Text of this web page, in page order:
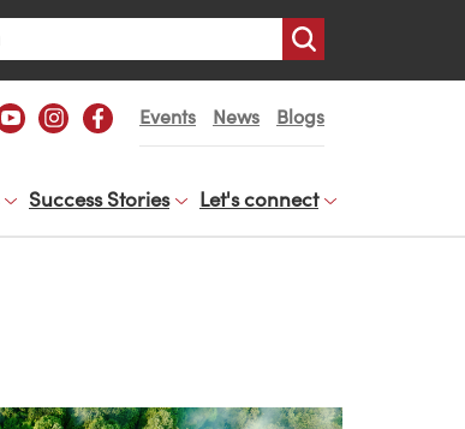
Events News Blogs
Success Stories Let's connect